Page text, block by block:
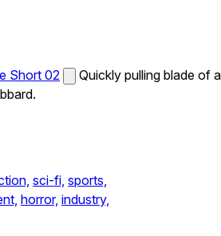
Short 02
Quickly pulling blade of a
sci-fi, sports,
horror, industry,